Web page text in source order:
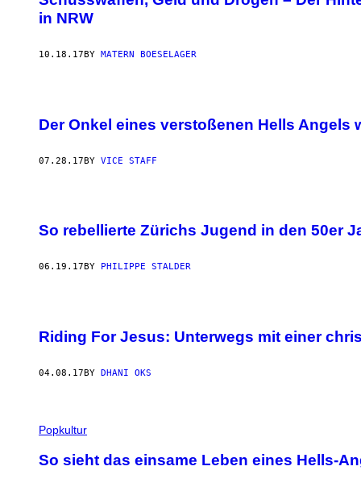
in NRW
10.18.17 BY MATERN BOESELAGER
Der Onkel eines verstoßenen Hells
07.28.17BY VICE STAFF
So rebellierte Zürichs Jugend in den 50er
06.19.17 BY PHILIPPE STALDER
Riding For Jesus: Unterwegs mit einer
04.08.17BY DHANI OKS
Popkultur
So sieht das einsame Leben eines Hells-